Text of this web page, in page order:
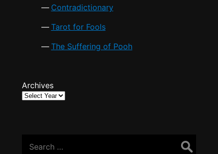
Contradictionary
Tarot for Fools
The Suffering of Pooh
Archives
for: